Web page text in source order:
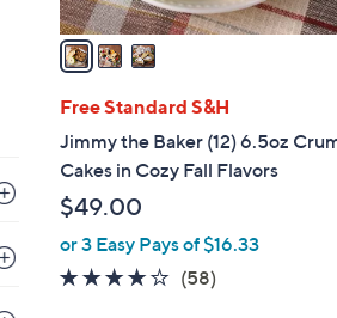
v
a
i
l
a
b
e
Free Standard S&H
Jimmy the Baker (12) 6.5oz
Cakes in Cozy Fall Flavors
$49.00
or 3 Easy Pays of $16.33
3.8
(58)58